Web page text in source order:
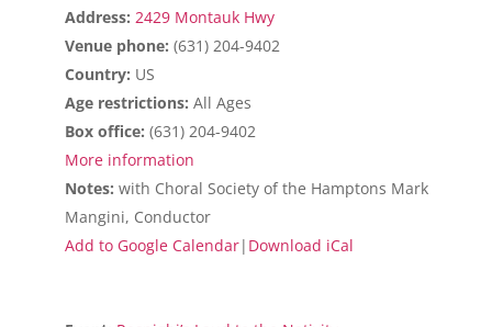
Address: 2429 Montauk Hwy
Venue phone: (631) 204-9402
Country: US
Age restrictions: All Ages
Box office: (631) 204-9402
More information
Notes: with Choral Society of the Hamptons Mark
Mangini, Conductor
Add to Google Calendar| Download iCal